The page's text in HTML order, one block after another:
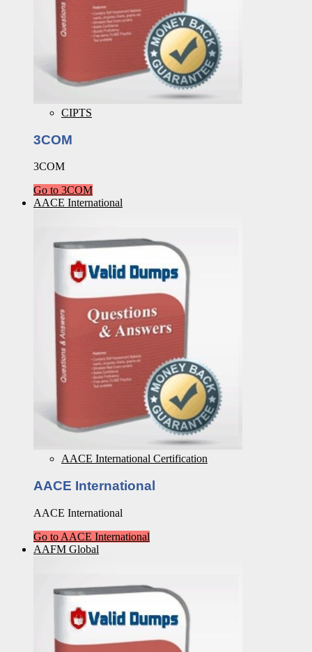
CIPTS
3COM
3COM
Go to 3COM
AACE International
AACE International Certification
AACE International
AACE International
Go to AACE International
AAFM Global